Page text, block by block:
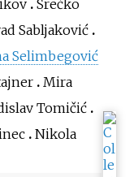
Srećko
Sabljaković
Selimbegović
Mira
Tomičić
Nikola